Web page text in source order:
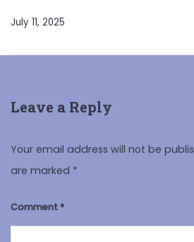
July 11, 2025
Leave a Reply
Your email address will not be
are marked *
Comment *